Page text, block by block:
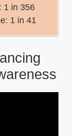
1 in 356
1 in 41